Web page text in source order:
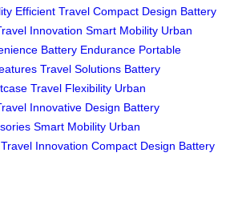
Efficient Travel Compact Design Battery
Innovation Smart Mobility Urban
Battery Endurance Portable
Travel Solutions Battery
Travel Flexibility Urban
Innovative Design Battery
Smart Mobility Urban
Travel Innovation Compact Design Battery